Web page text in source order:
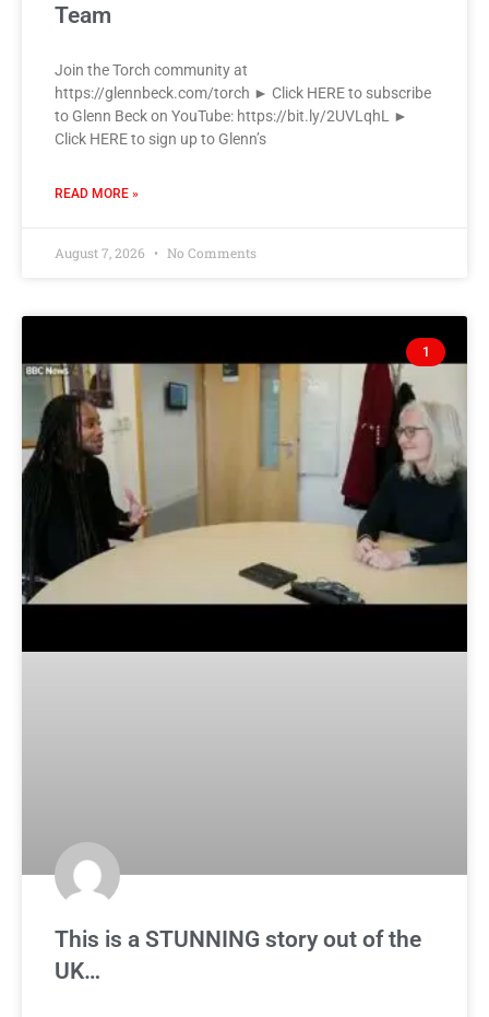
Team
Join the Torch community at
https://glennbeck.com/torch ► Click HERE to subscribe
to Glenn Beck on YouTube: https://bit.ly/2UVLqhL ►
Click HERE to sign up to Glenn’s
READ MORE »
August 7, 2026 No Comments
1
This is a STUNNING story out of the
UK…